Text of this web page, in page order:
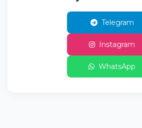
Telegram
Instagram
WhatsApp